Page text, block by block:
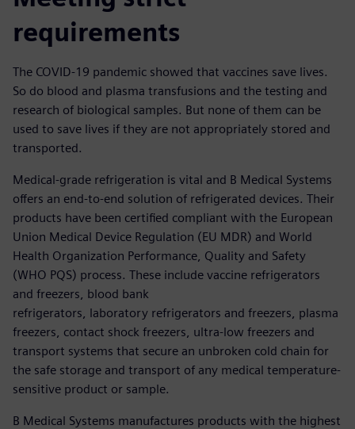
requirements
The COVID-19 pandemic showed that vaccines save lives.
So do blood and plasma transfusions and the testing and
research of biological samples. But none of them can be
used to save lives if they are not appropriately stored and
transported.
Medical-grade refrigeration is vital and B Medical Systems
offers an end-to-end solution of refrigerated devices. Their
products have been certified compliant with the European
Union Medical Device Regulation (EU MDR) and World
Health Organization Performance, Quality and Safety
(WHO PQS) process. These include vaccine refrigerators
and freezers, blood bank
refrigerators, laboratory refrigerators and freezers, plasma
freezers, contact shock freezers, ultra-low freezers and
transport systems that secure an unbroken cold chain for
the safe storage and transport of any medical temperature-
sensitive product or sample.
B Medical Systems manufactures products with the highest